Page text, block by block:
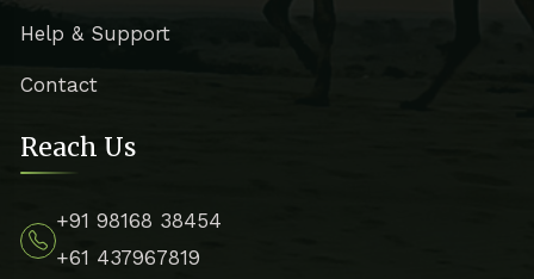
Help & Support
Contact
Reach Us
+91 98168 38454
+61 437967819